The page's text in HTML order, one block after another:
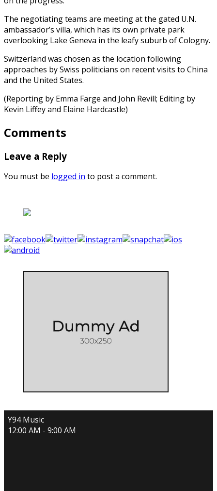
The negotiating teams are meeting at the gated U.N.
ambassador’s villa, which has its own private park
overlooking Lake Geneva in the leafy suburb of Cologny.
Switzerland was chosen as the location following
approaches by Swiss politicians on recent visits to China
and the United States.
(Reporting by Emma Farge and John Revill; Editing by
Kevin Liffey and Elaine Hardcastle)
Comments
Leave a Reply
You must be logged in to post a comment.
Y94 Music
12:00 AM - 9:00 AM